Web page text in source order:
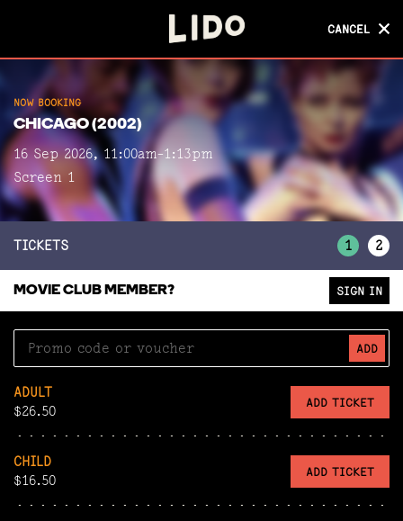
CANCEL
NOW BOOKING
CHICAGO (2002)
Screen 1
CANCEL
NOW BOOKING
CHICAGO (2002)
16 Sep 2026, 11:00am-1:13pm
Screen 1
TICKETS 1 2
MOVIE CLUB MEMBER? SIGN IN
ADD
ADULT
$26.50
ADD TICKET
CHILD
$16.50
ADD TICKET